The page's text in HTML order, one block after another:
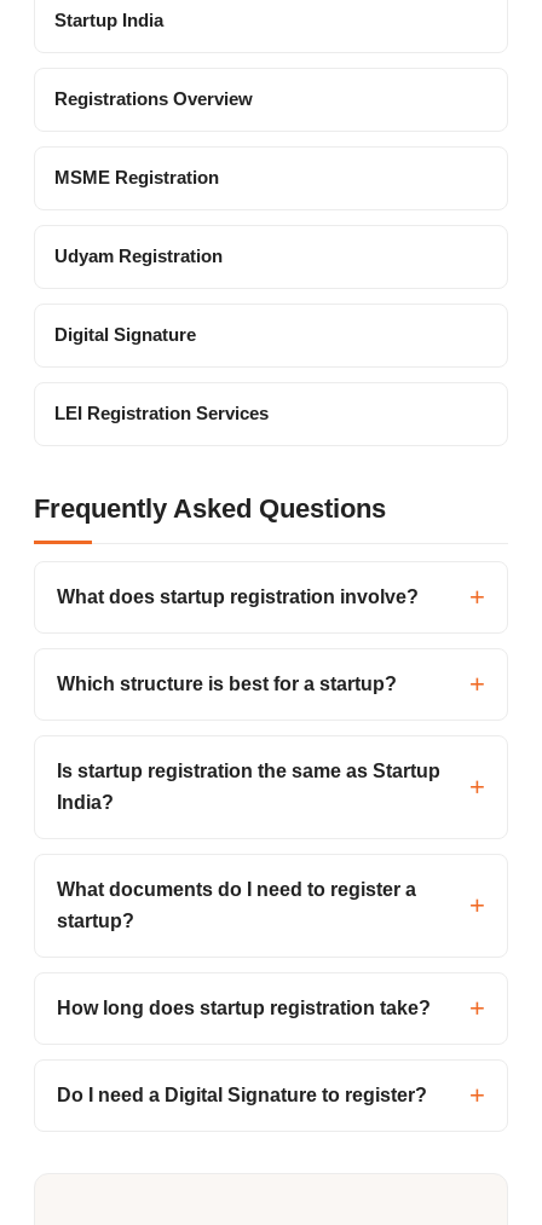
Startup India
Registrations Overview
MSME Registration
Udyam Registration
Digital Signature
LEI Registration Services
Frequently Asked Questions
What does startup registration involve?
Which structure is best for a startup?
Is startup registration the same as Startup
India?
What documents do I need to register a
startup?
How long does startup registration take?
Do I need a Digital Signature to register?